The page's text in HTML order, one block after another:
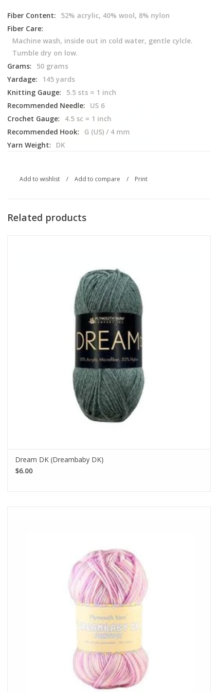
Fiber Content:
52% acrylic, 40% wool, 8% nylon
Fiber Care:
Machine wash, inside out in cold water, gentle cylcle.
Tumble dry on low.
Grams:
50 grams
Yardage:
145 yards
Knitting Gauge:
5.5 sts = 1 inch
Recommended Needle:
US 6
Crochet Gauge:
4.5 sc = 1 inch
Recommended Hook:
G (US) / 4 mm
Yarn Weight:
DK
Add to wishlist / Add to compare / Print
Related products
Dream DK (Dreambaby DK)
$6.00
I want to sign up for the newsletter and I've read the
policy.